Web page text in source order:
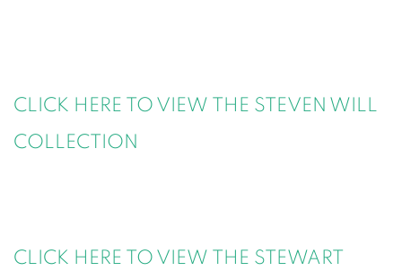
CLICK HERE TO VIEW THE STEVEN WILL
COLLECTION
CLICK HERE TO VIEW THE STEWART